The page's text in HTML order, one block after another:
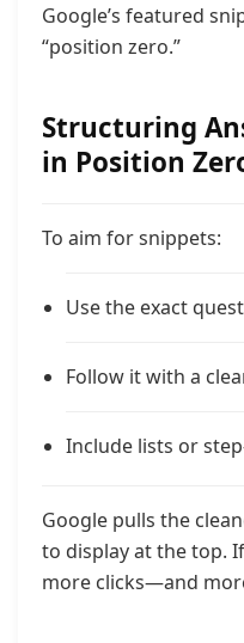
Google’s featured
“position zero.”
Structuring
in Position
To aim for snippets:
Use the exact
Follow it with a
Include lists or
Google pulls the
to display at the top.
more clicks—and